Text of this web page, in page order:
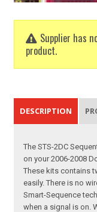
Supplier has
product.
DESCRIPTION
The STS-2DC
on your 2006-2008
These kits contains
easily. There is no
Smart-Sequence
when a signal is on.